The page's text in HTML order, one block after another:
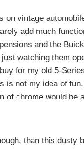
on vintage
add much
and the
watching them
for my old 5-
is not my idea of
of chrome would be
than this dusty